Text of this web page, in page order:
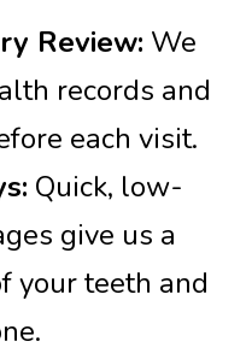
Review: We
records and
each visit.
Quick, low-
give us a
your teeth and